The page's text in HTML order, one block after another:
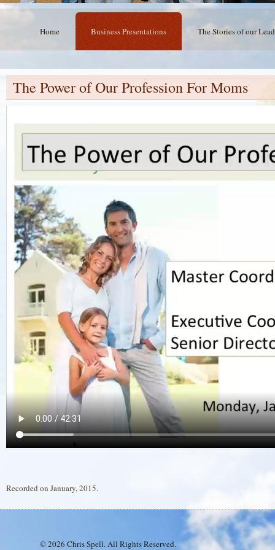
Home Business Presentations The Stories of our
The Power of Our Profession For Moms
Recorded on January, 2015.
© 2026 Chris Spell. All Rights Reserved.